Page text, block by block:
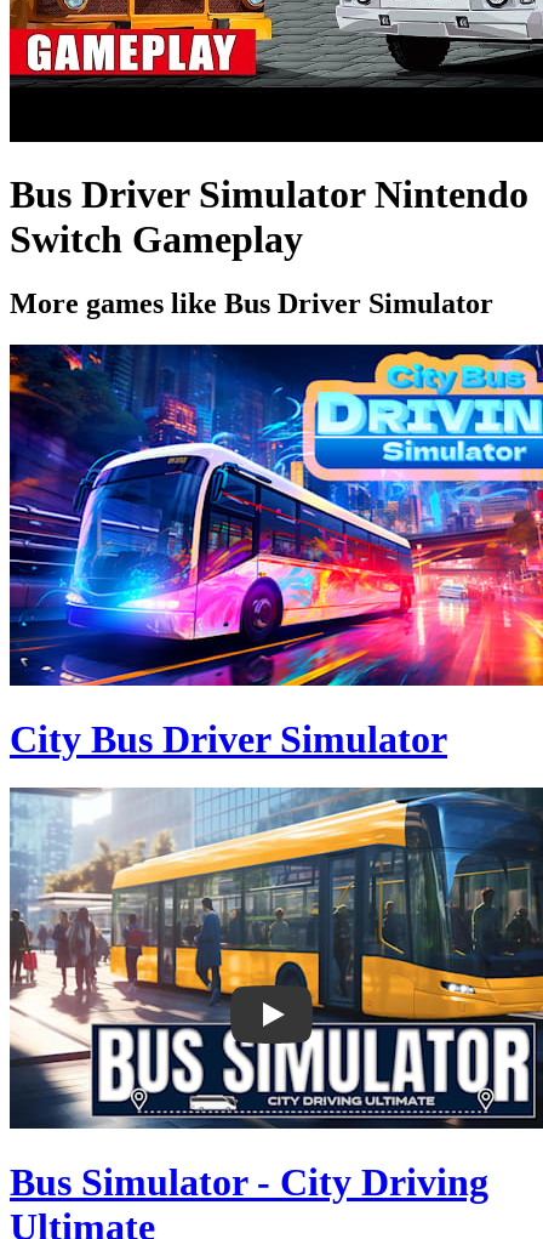
Bus Driver Simulator Nintendo
Switch Gameplay
More games like Bus Driver Simulator
City Bus Driver Simulator
Bus Simulator - City Driving
Ultimate